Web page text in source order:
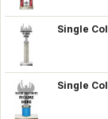
Single
Single